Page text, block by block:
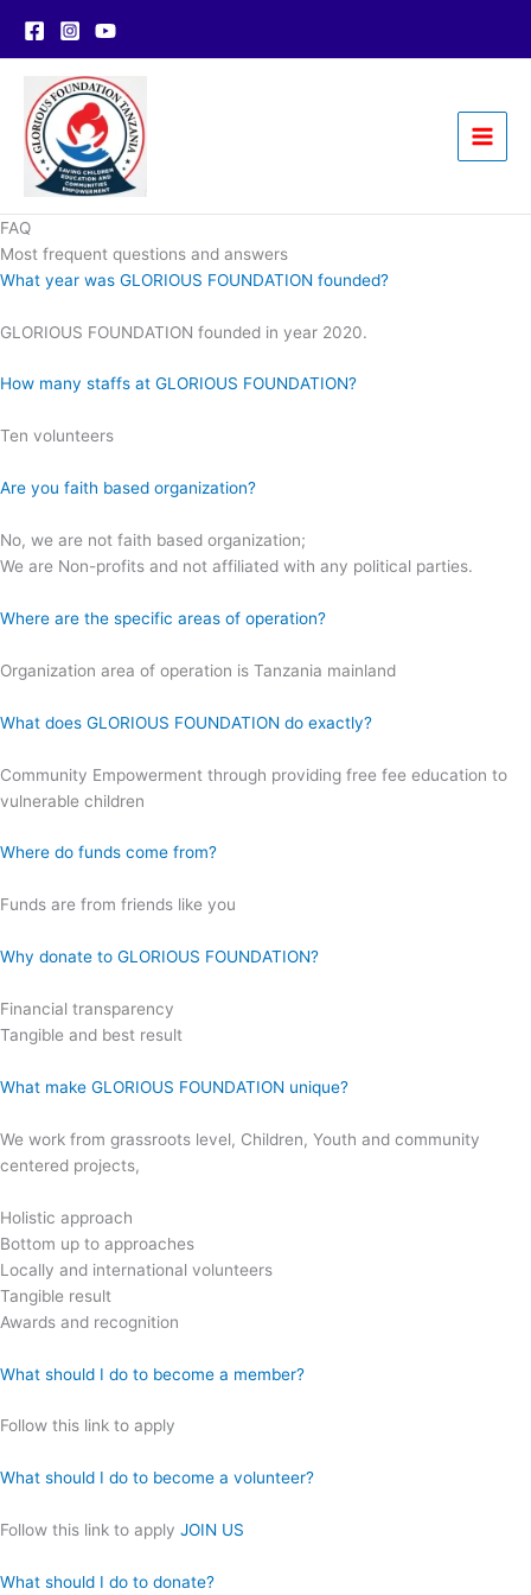
content
FAQ
Most frequent questions and answers
What year was GLORIOUS FOUNDATION founded?
GLORIOUS FOUNDATION founded in year 2020.
How many staffs at GLORIOUS FOUNDATION?
Ten volunteers
Are you faith based organization?
No, we are not faith based organization;
We are Non-profits and not affiliated with any political parties.
Where are the specific areas of operation?
Organization area of operation is Tanzania mainland
What does GLORIOUS FOUNDATION do exactly?
Community Empowerment through providing free fee education to
vulnerable children
Where do funds come from?
Funds are from friends like you
Why donate to GLORIOUS FOUNDATION?
Financial transparency
Tangible and best result
What make GLORIOUS FOUNDATION unique?
We work from grassroots level, Children, Youth and community
centered projects,
Holistic approach
Bottom up to approaches
Locally and international volunteers
Tangible result
Awards and recognition
What should I do to become a member?
Follow this link to apply
What should I do to become a volunteer?
Follow this link to apply JOIN US
What should I do to donate?